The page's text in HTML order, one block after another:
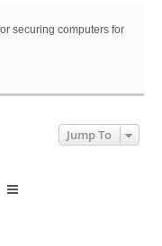
securing computers for
Jump To